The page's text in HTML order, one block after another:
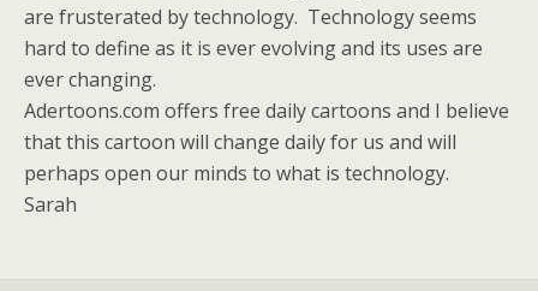
are frusterated by technology. Technology seems
hard to define as it is ever evolving and its uses are
ever changing.
Adertoons.com offers free daily cartoons and I believe
that this cartoon will change daily for us and will
perhaps open our minds to what is technology.
Sarah